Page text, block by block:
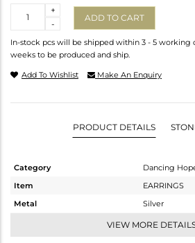
-
+
ADD TO CART
In-stock pcs will be shipped within 3 - 5 working
weeks to be produced and ship.
Add To Wishlist Make An Enquiry
PRODUCT DETAILS
Category
Dancing
Item
EARRINGS
Metal
Silver
Dangle
VIEW MORE